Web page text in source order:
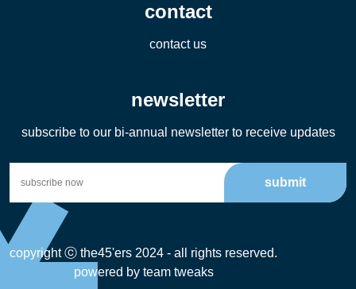
contact
contact us
newsletter
subscribe to our bi-annual newsletter to receive updates
submit
copyright ⓒ the45'ers 2024 - all rights reserved.
powered by team tweaks